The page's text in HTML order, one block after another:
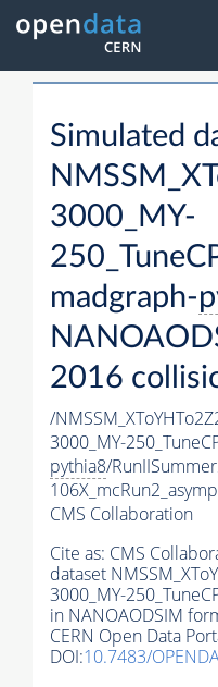
Simulated
3000_MY-
madgraph-
2016
/
3000_MY-
pythia8/
CMS Collaboration
Cite as: CMS
dataset
3000_MY-
in NANOAODSIM
CERN Open Data
DOI:10.7483/